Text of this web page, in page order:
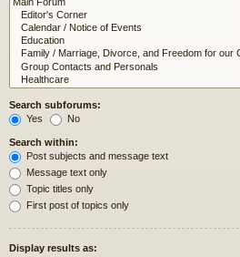
Search subforums:
Yes
No
Search within:
Post subjects and message text
Message text only
Topic titles only
First post of topics only
Display results as: